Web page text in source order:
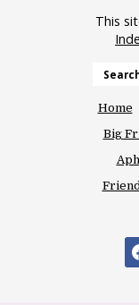
This
Home
Big